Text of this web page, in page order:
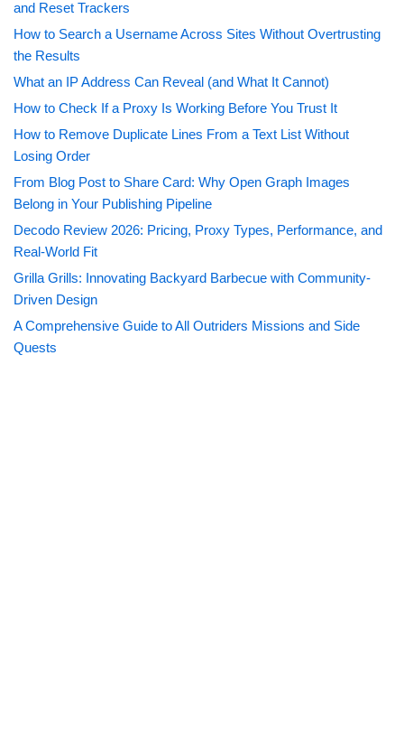
and Reset Trackers
How to Search a Username Across Sites Without Overtrusting
the Results
What an IP Address Can Reveal (and What It Cannot)
How to Check If a Proxy Is Working Before You Trust It
How to Remove Duplicate Lines From a Text List Without
Losing Order
From Blog Post to Share Card: Why Open Graph Images
Belong in Your Publishing Pipeline
Decodo Review 2026: Pricing, Proxy Types, Performance, and
Real-World Fit
Grilla Grills: Innovating Backyard Barbecue with Community-
Driven Design
A Comprehensive Guide to All Outriders Missions and Side
Quests